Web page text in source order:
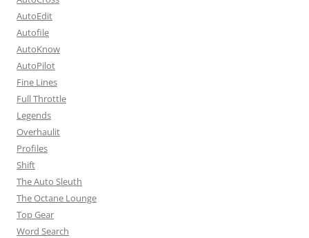
AutoEdit
Autofile
AutoKnow
AutoPilot
Fine Lines
Full Throttle
Legends
Overhaulit
Profiles
Shift
The Auto Sleuth
The Octane Lounge
Top Gear
Word Search